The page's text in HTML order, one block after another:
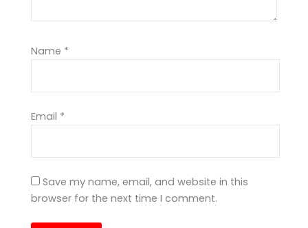
Name *
Email *
Save my name, email, and website in this
browser for the next time I comment.